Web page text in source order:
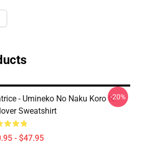
- Umineko No Naku Koro Ni
Sweatshirt
- $47.95
-20%